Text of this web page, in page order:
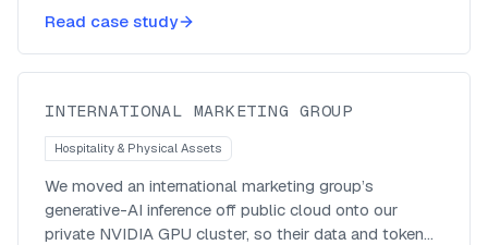
Read case study
Private inference, local currency,
global impact
INTERNATIONAL MARKETING GROUP
Hospitality & Physical Assets
We moved an international marketing group’s
generative-AI inference off public cloud onto our
private NVIDIA GPU cluster, so their data and token